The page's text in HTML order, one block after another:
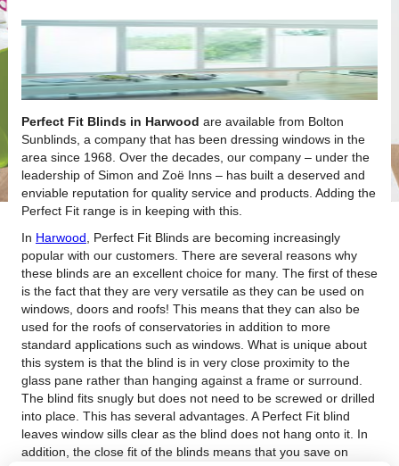
Perfect Fit Blinds in Harwood are available from Bolton
Sunblinds, a company that has been dressing windows in the
area since 1968. Over the decades, our company – under the
leadership of Simon and Zoë Inns – has built a deserved and
enviable reputation for quality service and products. Adding the
Perfect Fit range is in keeping with this.
In Harwood , Perfect Fit Blinds are becoming increasingly
popular with our customers. There are several reasons why
these blinds are an excellent choice for many. The first of these
is the fact that they are very versatile as they can be used on
windows, doors and roofs! This means that they can also be
used for the roofs of conservatories in addition to more
standard applications such as windows. What is unique about
this system is that the blind is in very close proximity to the
glass pane rather than hanging against a frame or surround.
The blind fits snugly but does not need to be screwed or drilled
into place. This has several advantages. A Perfect Fit blind
leaves window sills clear as the blind does not hang onto it. In
addition, the close fit of the blinds means that you save on